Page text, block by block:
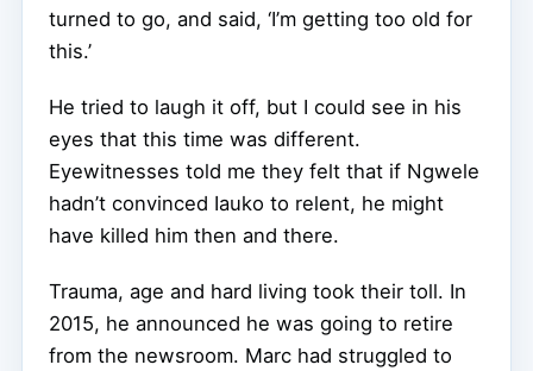
turned to go, and said, ‘I’m getting too old for
this.’
He tried to laugh it off, but I could see in his
eyes that this time was different.
Eyewitnesses told me they felt that if Ngwele
hadn’t convinced Iauko to relent, he might
have killed him then and there.
Trauma, age and hard living took their toll. In
2015, he announced he was going to retire
from the newsroom. Marc had struggled to